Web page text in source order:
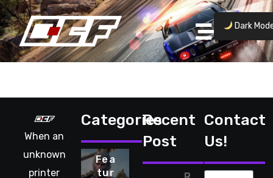
When an
unknown
printer
Categories
Fea
tur
Recent
Post
Contact
Us!
Dark